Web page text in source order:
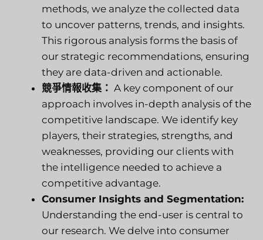
methods, we analyze the collected data
to uncover patterns, trends, and insights.
This rigorous analysis forms the basis of
our strategic recommendations, ensuring
they are data-driven and actionable.
競爭情報收集： A key component of our
approach involves in-depth analysis of the
competitive landscape. We identify key
players, their strategies, strengths, and
weaknesses, providing our clients with
the intelligence needed to achieve a
competitive advantage.
Consumer Insights and Segmentation:
Understanding the end-user is central to
our research. We delve into consumer